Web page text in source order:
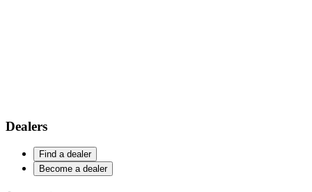
Dealers
Find a dealer
Become a dealer